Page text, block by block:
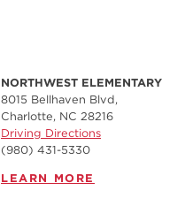
NORTHWEST ELEMENTARY
8015 Bellhaven Blvd,
Charlotte, NC 28216
Driving Directions
(980) 431-5330
LEARN MORE